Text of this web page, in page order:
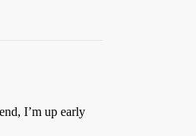
I’m up early